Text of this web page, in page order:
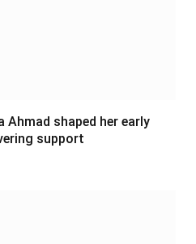
Ahmad shaped her early
support